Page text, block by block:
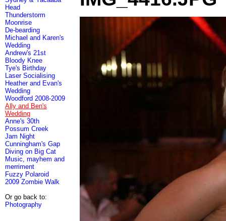
Head
Thunderstorm
Moonrise
De-bearding
Michael and Karen's
Wedding
Andrew's 21st
Bloody Knee
Tye's Birthday
Laser Socialising
Heather and Evan's
Wedding
Woodford 2008-2009
Ally and Ben's
Wedding
Anne's 30th
Possum Creek
Jam Night
Cunningham's Gap
Diving on Big Cat
Music, mayhem and
merriment
Fuzzy Polaroid
2009 Zombie Walk
Or go back to:
Photography